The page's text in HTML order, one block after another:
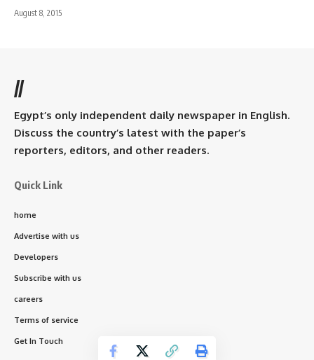
August 8, 2015
//
Egypt’s only independent daily newspaper in English.
Discuss the country’s latest with the paper’s
reporters, editors, and other readers.
Quick Link
home
Advertise with us
Developers
Subscribe with us
careers
Terms of service
Get In Touch